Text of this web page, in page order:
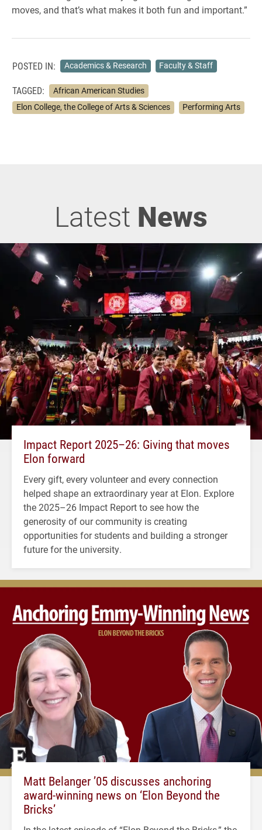
moves, and that’s what makes it both fun and important.”
POSTED IN: Academics & Research Faculty & Staff
TAGGED:
African American Studies
Elon College, the College of Arts & Sciences
Performing Arts
Latest News
Impact Report 2025–26: Giving that moves
Elon forward
Every gift, every volunteer and every connection
helped shape an extraordinary year at Elon. Explore
the 2025–26 Impact Report to see how the
generosity of our community is creating
opportunities for students and building a stronger
future for the university.
Matt Belanger ’05 discusses anchoring
award-winning news on ‘Elon Beyond the
Bricks’